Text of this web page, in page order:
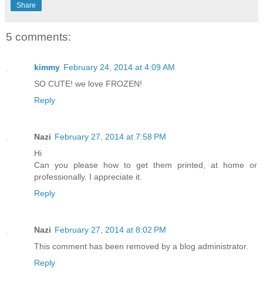
Share
5 comments:
kimmy February 24, 2014 at 4:09 AM
SO CUTE! we love FROZEN!
Reply
Nazi February 27, 2014 at 7:58 PM
Hi
Can you please how to get them printed, at home or
professionally. I appreciate it.
Reply
Nazi February 27, 2014 at 8:02 PM
This comment has been removed by a blog administrator.
Reply